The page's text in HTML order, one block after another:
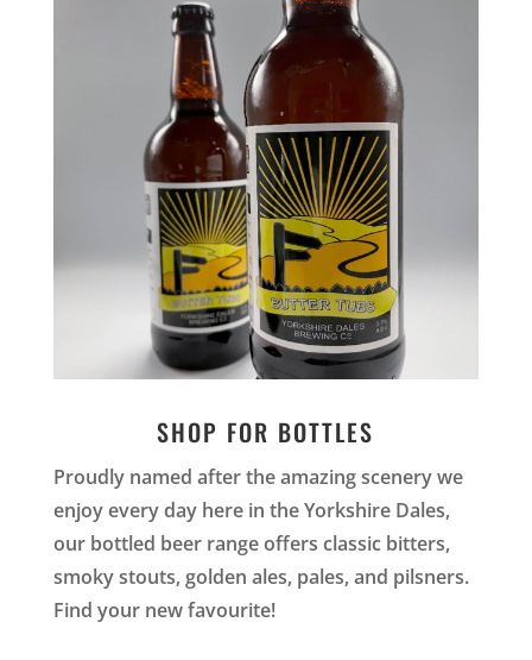
SHOP FOR BOTTLES
Proudly named after the amazing scenery we
enjoy every day here in the Yorkshire Dales,
our bottled beer range offers classic bitters,
smoky stouts, golden ales, pales, and pilsners.
Find your new favourite!